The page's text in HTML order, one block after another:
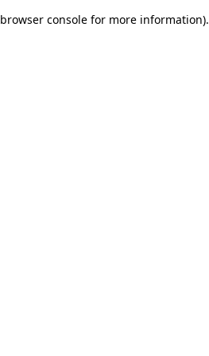
browser console for more information).